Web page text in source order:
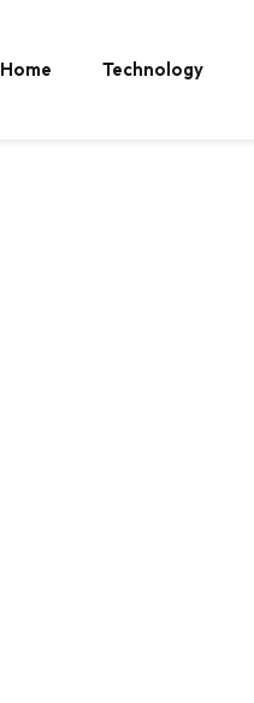
Home Technology